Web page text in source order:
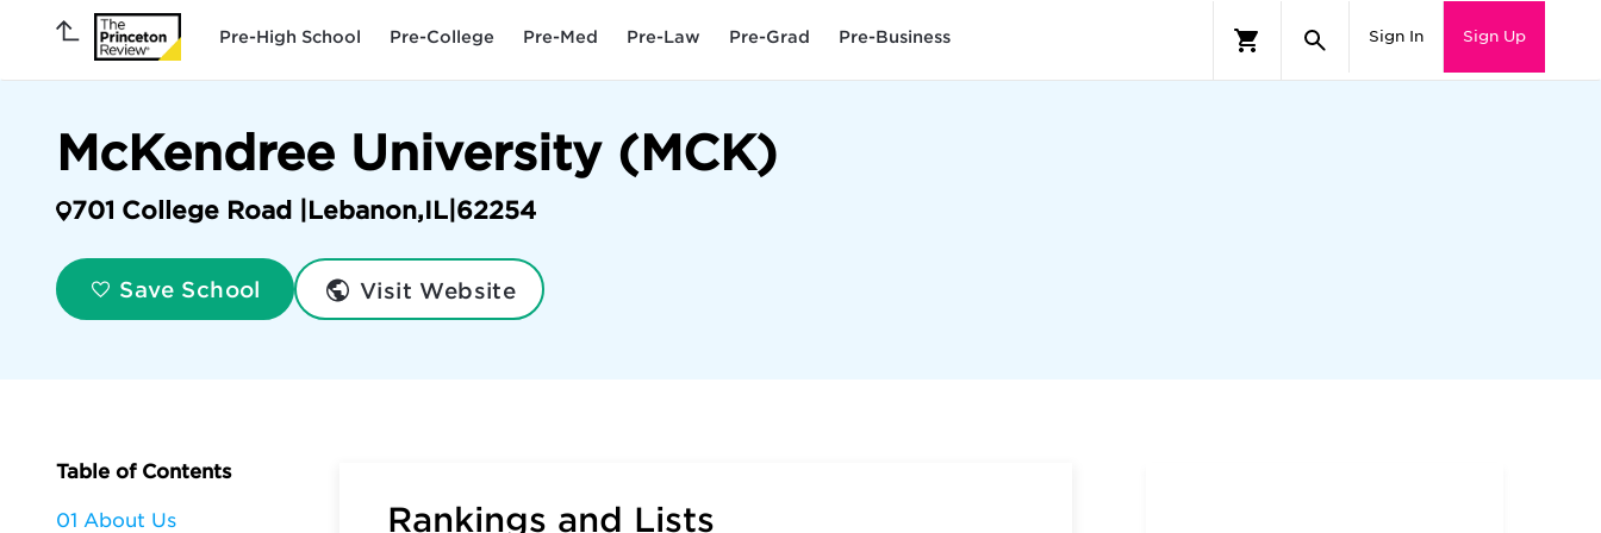
Pre-High School Pre-College Pre-Med Pre-Law Pre-Grad Pre-Business Sign In Sign Up
McKendree University (MCK)
701 College Road | Lebanon,IL| 62254
Save School Visit Website
Table of Contents
01 About Us Rankings and Lists